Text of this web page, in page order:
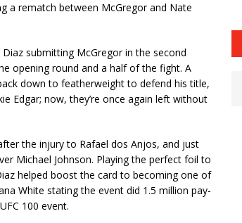
a rematch between McGregor and Nate
submitting McGregor in the second
opening round and a half of the fight. A
down to featherweight to defend his title,
Edgar; now, they’re once again left without
the injury to Rafael dos Anjos, and just
Michael Johnson. Playing the perfect foil to
helped boost the card to becoming one of
White stating the event did 1.5 million pay-
100 event.